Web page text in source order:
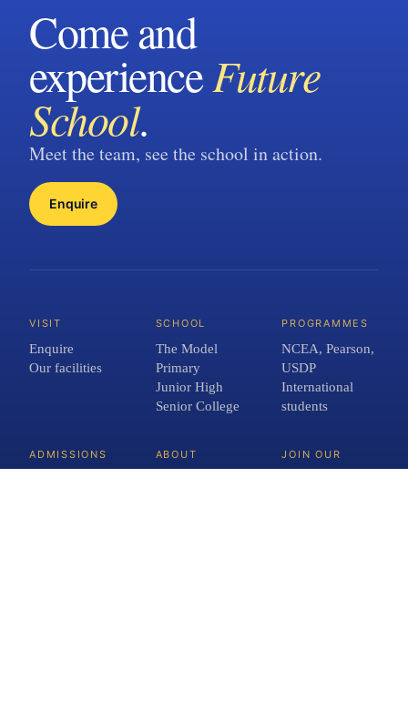
Come and
experienceFuture
School.
Meet the team, see the school in action.
Enquire
VISIT
Enquire
Our facilities
SCHOOL
The Model
Primary
Junior High
Senior College
PROGRAMMES
NCEA, Pearson,
USDP
International
students
ADMISSIONS ABOUT
JOIN OUR
TEAM